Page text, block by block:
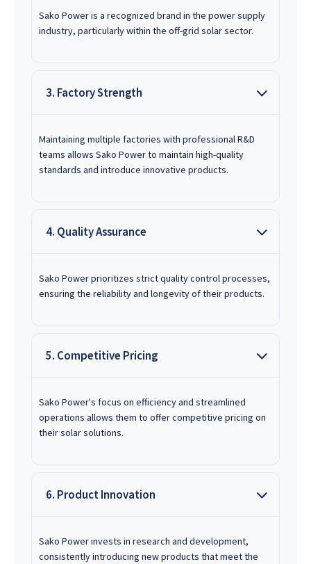
Sako Power is a recognized brand in the power supply
industry, particularly within the off-grid solar sector.
3. Factory Strength
Maintaining multiple factories with professional R&D
teams allows Sako Power to maintain high-quality
standards and introduce innovative products.
4. Quality Assurance
Sako Power prioritizes strict quality control processes,
ensuring the reliability and longevity of their products.
5. Competitive Pricing
Sako Power's focus on efficiency and streamlined
operations allows them to offer competitive pricing on
their solar solutions.
6. Product Innovation
Sako Power invests in research and development,
consistently introducing new products that meet the